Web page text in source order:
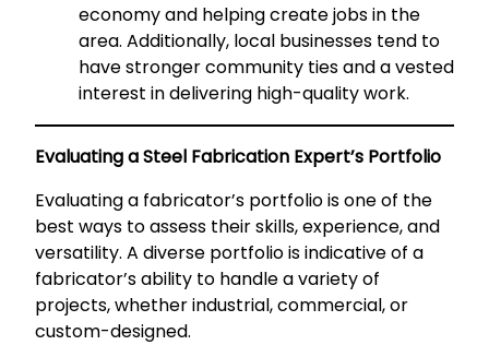
economy and helping create jobs in the
area. Additionally, local businesses tend to
have stronger community ties and a vested
interest in delivering high-quality work.
Evaluating a Steel Fabrication Expert’s Portfolio
Evaluating a fabricator’s portfolio is one of the
best ways to assess their skills, experience, and
versatility. A diverse portfolio is indicative of a
fabricator’s ability to handle a variety of
projects, whether industrial, commercial, or
custom-designed.